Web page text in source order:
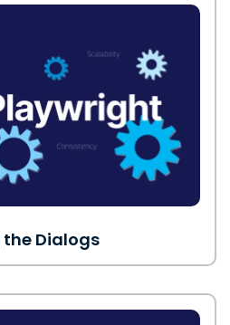
Dialogs